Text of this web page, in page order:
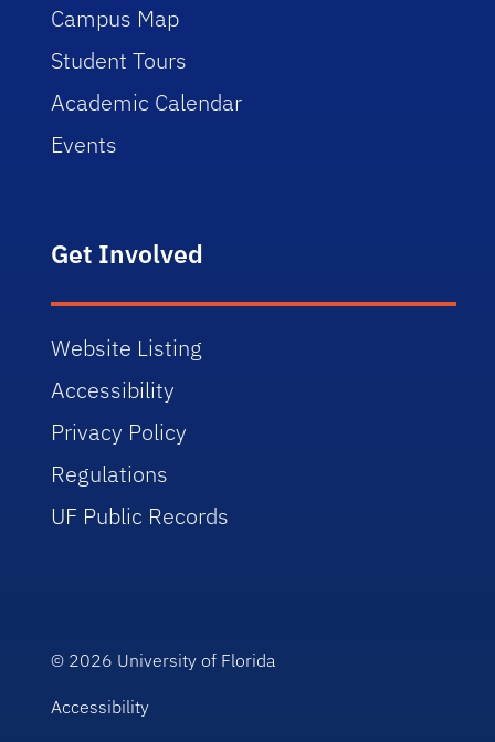
Campus Map
Student Tours
Academic Calendar
Events
Get Involved
Website Listing
Accessibility
Privacy Policy
Regulations
UF Public Records
© 2026 University of Florida
Accessibility